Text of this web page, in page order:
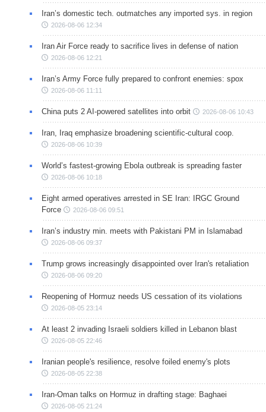
Iran’s domestic tech. outmatches any imported sys. in region
2026-08-06 12:34
Iran Air Force ready to sacrifice lives in defense of nation
2026-08-06 12:21
Iran’s Army Force fully prepared to confront enemies: spox
2026-08-06 11:11
China puts 2 AI-powered satellites into orbit 2026-08-06 10:43
Iran, Iraq emphasize broadening scientific-cultural coop.
2026-08-06 10:39
World’s fastest-growing Ebola outbreak is spreading faster
2026-08-06 10:18
Eight armed operatives arrested in SE Iran: IRGC Ground
Force
2026-08-06 09:51
Iran’s industry min. meets with Pakistani PM in Islamabad
2026-08-06 09:37
Trump grows increasingly disappointed over Iran's retaliation
2026-08-06 09:20
Reopening of Hormuz needs US cessation of its violations
2026-08-05 23:14
At least 2 invading Israeli soldiers killed in Lebanon blast
2026-08-05 22:46
Iranian people's resilience, resolve foiled enemy's plots
2026-08-05 22:38
Iran-Oman talks on Hormuz in drafting stage: Baghaei
2026-08-05 21:24